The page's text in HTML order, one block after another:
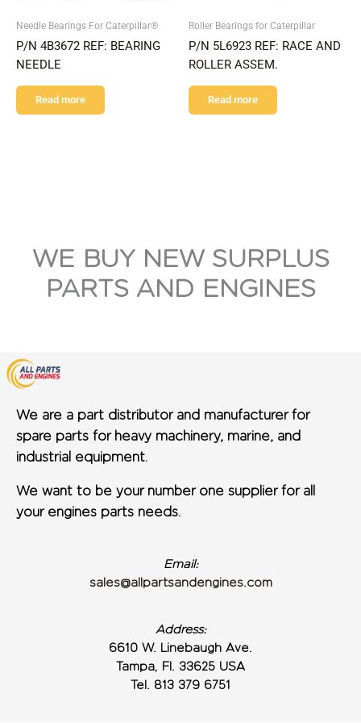
Needle Bearings For Caterpillar®
P/N 4B3672 REF: BEARING
NEEDLE
Read more
Roller Bearings for Caterpillar
P/N 5L6923 REF: RACE AND
ROLLER ASSEM.
Read more
WE BUY NEW SURPLUS
PARTS AND ENGINES
We are a part distributor and manufacturer for
spare parts for heavy machinery, marine, and
industrial equipment.
We want to be your number one supplier for all
your engines parts needs.
Email:
sales@allpartsandengines.com
Address:
6610 W. Linebaugh Ave.
Tampa, Fl. 33625 USA
Tel. 813 379 6751